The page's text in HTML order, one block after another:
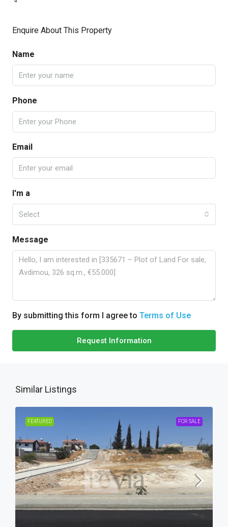
Enquire About This Property
Name
Phone
Email
I'm a
Select
Message
By submitting this form I agree to Terms of Use
Request Information
Similar Listings
FEATURED FOR SALE